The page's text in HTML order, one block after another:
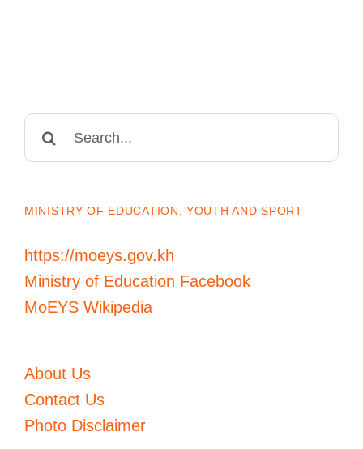
MINISTRY OF EDUCATION, YOUTH AND SPORT
https://moeys.gov.kh
Ministry of Education Facebook
MoEYS Wikipedia
About Us
Contact Us
Photo Disclaimer